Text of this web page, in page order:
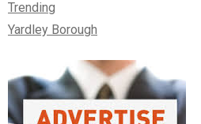
Trending
Yardley Borough